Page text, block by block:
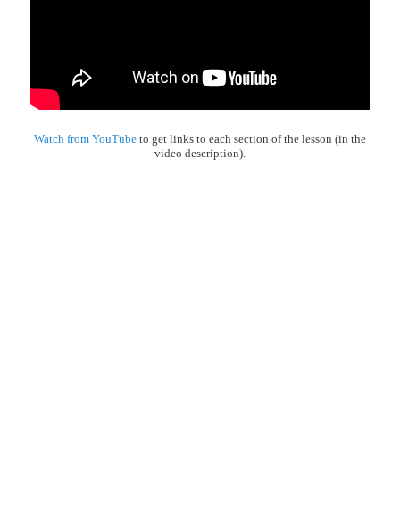
Watch from YouTube to get links to each section of the lesson (in the
video description).